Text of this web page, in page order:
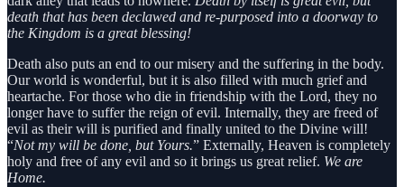
death that has been declawed and re-purposed into a doorway to
the Kingdom is a great blessing!
Death also puts an end to our misery and the suffering in the body.
Our world is wonderful, but it is also filled with much grief and
heartache. For those who die in friendship with the Lord, they no
longer have to suffer the reign of evil. Internally, they are freed of
evil as their will is purified and finally united to the Divine will!
“Not my will be done, but Yours.” Externally, Heaven is completely
holy and free of any evil and so it brings us great relief. We are
Home.